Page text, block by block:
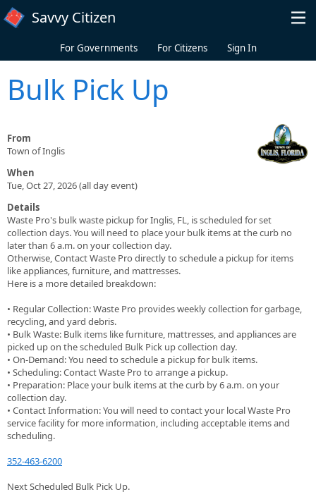
Skip to main content
Savvy Citizen
For Governments For Citizens Sign In
Bulk Pick Up
From
Town of Inglis
When
Tue, Oct 27, 2026 (all day event)
Details
Waste Pro's bulk waste pickup for Inglis, FL, is scheduled for set
collection days. You will need to place your bulk items at the curb no
later than 6 a.m. on your collection day.
Otherwise, Contact Waste Pro directly to schedule a pickup for items
like appliances, furniture, and mattresses.
Here is a more detailed breakdown:
• Regular Collection: Waste Pro provides weekly collection for garbage,
recycling, and yard debris.
• Bulk Waste: Bulk items like furniture, mattresses, and appliances are
picked up on the scheduled Bulk Pick up collection day.
• On-Demand: You need to schedule a pickup for bulk items.
• Scheduling: Contact Waste Pro to arrange a pickup.
• Preparation: Place your bulk items at the curb by 6 a.m. on your
collection day.
• Contact Information: You will need to contact your local Waste Pro
service facility for more information, including acceptable items and
scheduling.
352-463-6200
Next Scheduled Bulk Pick Up.